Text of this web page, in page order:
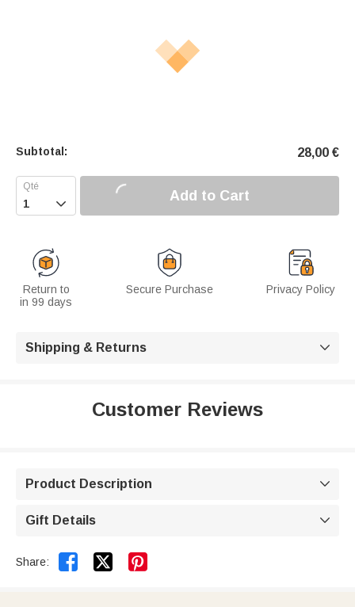
Subtotal: 28,00 €
 Add to Cart
Return to
in 99 days
Secure Purchase Privacy Policy
Shipping & Returns 
Customer Reviews
Product Description 
Gift Details 
Share:  